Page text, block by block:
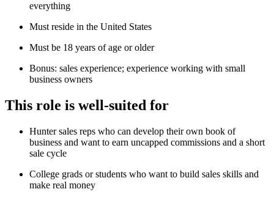
everything
Must reside in the United States
Must be 18 years of age or older
Bonus: sales experience; experience working with small
business owners
This role is well-suited for
Hunter sales reps who can develop their own book of
business and want to earn uncapped commissions and a short
sale cycle
College grads or students who want to build sales skills and
make real money